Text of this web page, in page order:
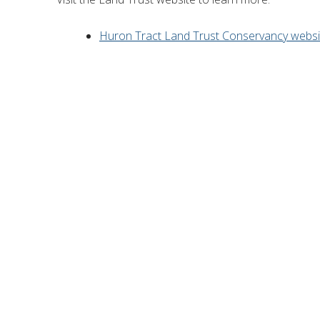
Huron Tract Land Trust Conservancy